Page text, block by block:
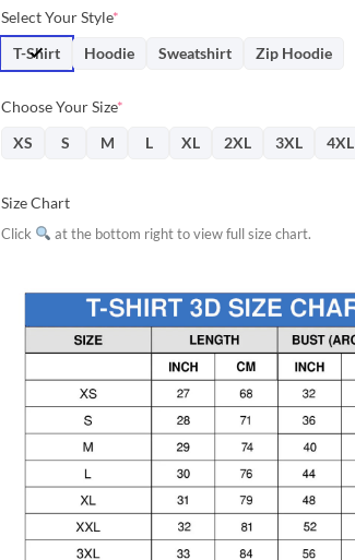
was:
$31.95.$28.76.
Select Your Style*
T-Shirt
Hoodie Sweatshirt Zip Hoodie
Choose Your Size*
XS
S M L XL 2XL 3XL 4XL
Size Chart
Click at the bottom right to view full size chart.